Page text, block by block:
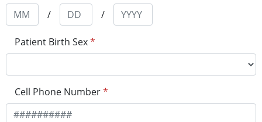
/
/
Patient Birth Sex*
Cell Phone Number*